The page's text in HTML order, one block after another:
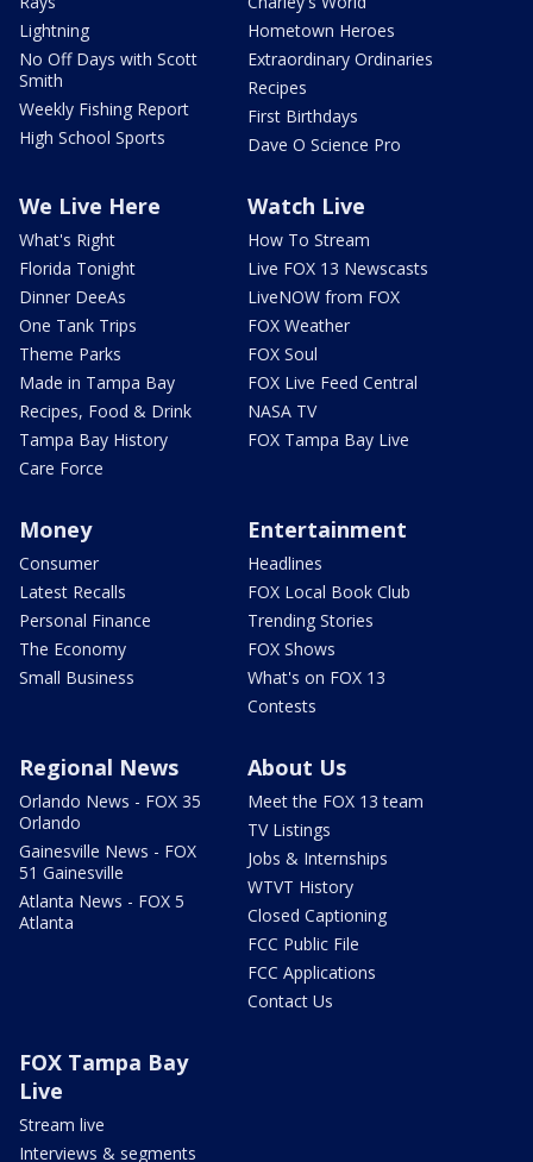
Lightning
No Off Days with Scott
Smith
Weekly Fishing Report
High School Sports
Hometown Heroes
Extraordinary Ordinaries
Recipes
First Birthdays
Dave O Science Pro
We Live Here
What's Right
Florida Tonight
Dinner DeeAs
One Tank Trips
Theme Parks
Made in Tampa Bay
Recipes, Food & Drink
Tampa Bay History
Care Force
Watch Live
How To Stream
Live FOX 13 Newscasts
LiveNOW from FOX
FOX Weather
FOX Soul
FOX Live Feed Central
NASA TV
FOX Tampa Bay Live
Money
Consumer
Latest Recalls
Personal Finance
The Economy
Small Business
Entertainment
Headlines
FOX Local Book Club
Trending Stories
FOX Shows
What's on FOX 13
Contests
Regional News
Orlando News - FOX 35
Orlando
Gainesville News - FOX
51 Gainesville
Atlanta News - FOX 5
Atlanta
About Us
Meet the FOX 13 team
TV Listings
Jobs & Internships
WTVT History
Closed Captioning
FCC Public File
FCC Applications
Contact Us
FOX Tampa Bay
Live
Stream live
Interviews & segments